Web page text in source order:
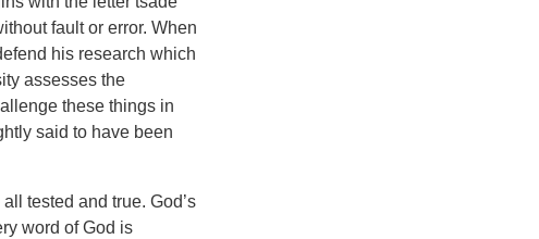
fault or error. When
his research which
assesses the
these things in
said to have been
tested and true. God’s
word of God is